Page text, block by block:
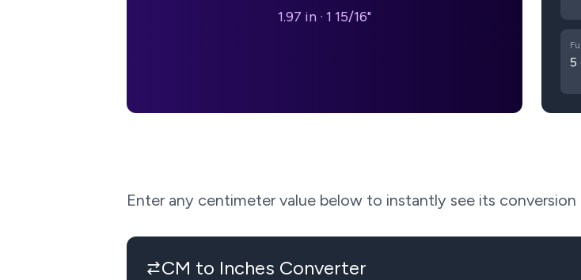
1.97 in · 1 15/16"
5
Enter any centimeter value below to instantly see its
CM to Inches Converter